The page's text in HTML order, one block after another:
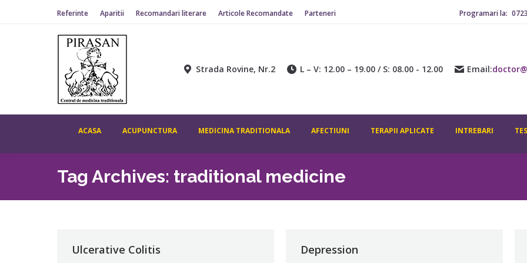
Referinte Aparitii Recomandari literare Articole Recomandate Parteneri Programari la:
Strada Rovine, Nr.2 L – V: 12.00 – 19.00 / S: 08.00 - 12.00 Email:
ACASA ACUPUNCTURA MEDICINA TRADITIONALA AFECTIUNI TERAPII APLICATE INTREBARI
Tag Archives: traditional medicine
Ulcerative Colitis Depression